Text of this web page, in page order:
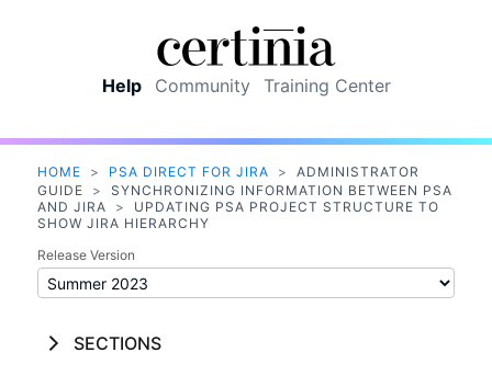
Help Community Training Center
HOME > PSA DIRECT FOR JIRA >
ADMINISTRATOR
GUIDE
>
SYNCHRONIZING INFORMATION BETWEEN PSA
AND JIRA
>
UPDATING PSA PROJECT STRUCTURE TO
SHOW JIRA HIERARCHY
Release Version
SECTIONS